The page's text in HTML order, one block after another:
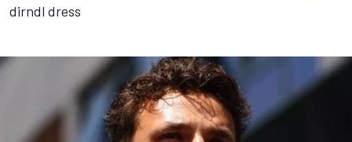
dirndl dress